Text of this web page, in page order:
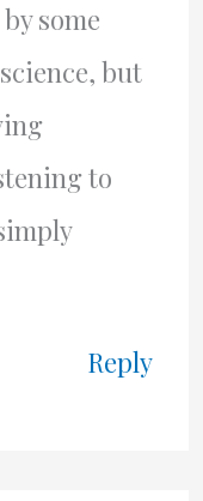
some
but
to
Reply